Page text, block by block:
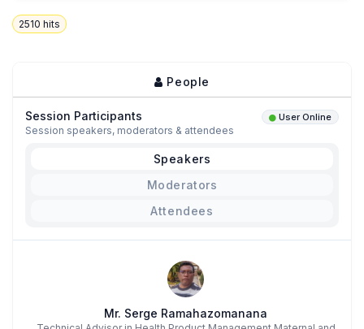
2510 hits
People
Session Participants User Online
Session speakers, moderators & attendees
Speakers
Moderators
Attendees
Mr. Serge Ramahazomanana